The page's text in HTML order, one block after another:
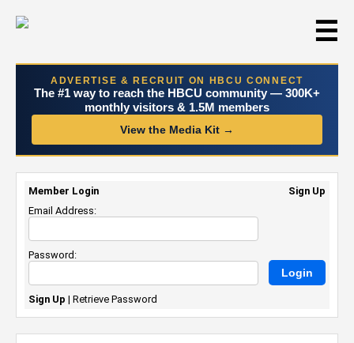
☰
ADVERTISE & RECRUIT ON HBCU CONNECT
The #1 way to reach the HBCU community — 300K+
monthly visitors & 1.5M members
View the Media Kit →
Member Login
Sign Up
Email Address:
Password:
Sign Up | Retrieve Password